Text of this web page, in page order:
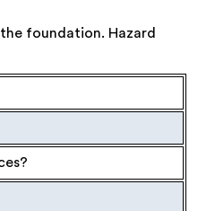
foundation. Hazard